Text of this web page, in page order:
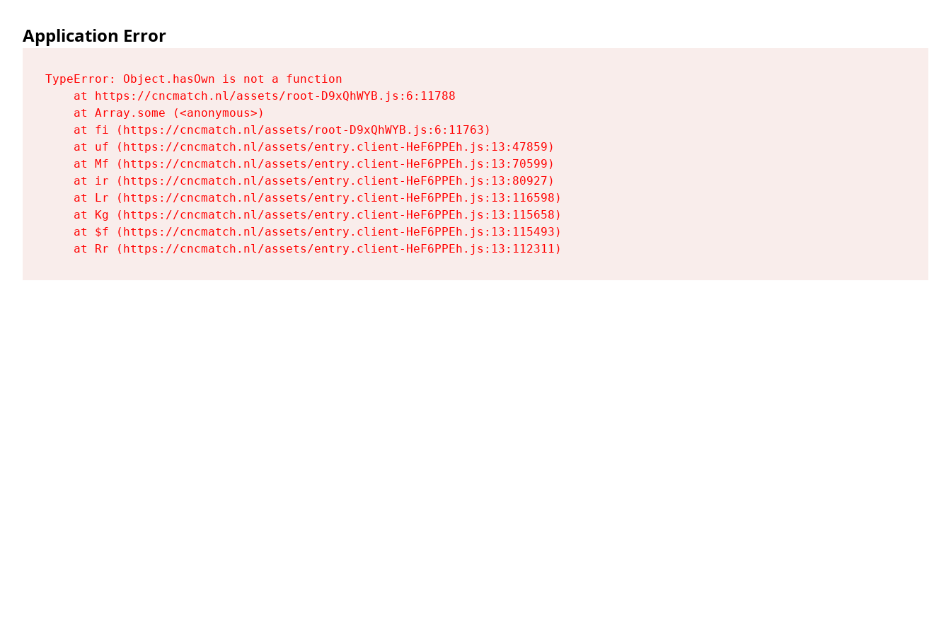
Application Error
TypeError: Object.hasOwn is not a function
    at https://cncmatch.nl/assets/root-D9xQhWYB.js:6:11788
    at Array.some (<anonymous>)
    at fi (https://cncmatch.nl/assets/root-D9xQhWYB.js:6:11763)
    at uf (https://cncmatch.nl/assets/entry.client-HeF6PPEh.js:13:47859)
    at Mf (https://cncmatch.nl/assets/entry.client-HeF6PPEh.js:13:70599)
    at ir (https://cncmatch.nl/assets/entry.client-HeF6PPEh.js:13:80927)
    at Lr (https://cncmatch.nl/assets/entry.client-HeF6PPEh.js:13:116598)
    at Kg (https://cncmatch.nl/assets/entry.client-HeF6PPEh.js:13:115658)
    at $f (https://cncmatch.nl/assets/entry.client-HeF6PPEh.js:13:115493)
    at Rr (https://cncmatch.nl/assets/entry.client-HeF6PPEh.js:13:112311)